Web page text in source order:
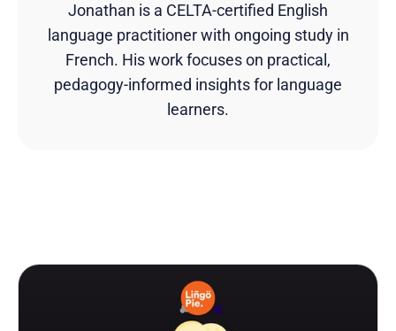
Jonathan is a CELTA-certified English
language practitioner with ongoing study in
French. His work focuses on practical,
pedagogy-informed insights for language
learners.